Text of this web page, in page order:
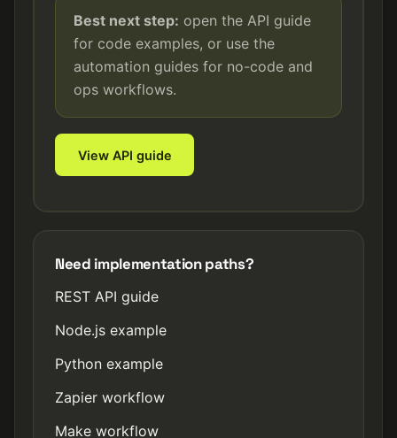
Best next step: open the API guide
for code examples, or use the
automation guides for no-code and
ops workflows.
View API guide
Need implementation paths?
REST API guide
Node.js example
Python example
Zapier workflow
Make workflow